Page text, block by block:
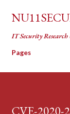
IT Security Research
Pages
CVE-2020-